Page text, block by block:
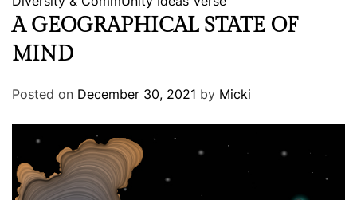
A GEOGRAPHICAL STATE OF
MIND
Posted on December 30, 2021 by Micki